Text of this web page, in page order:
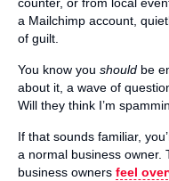
counter, or from local
a Mailchimp account,
of guilt.
You know you should be
about it, a wave of
Will they think I’m
If that sounds familiar,
a normal business owner.
business owners feel